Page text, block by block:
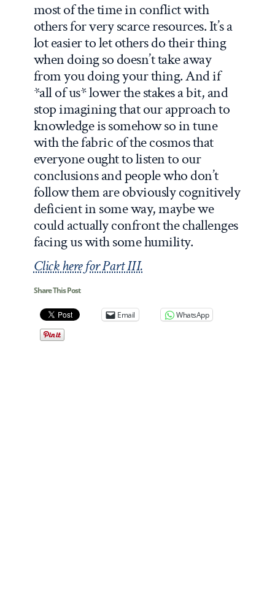
most of the time in conflict with
others for very scarce resources. It’s a
lot easier to let others do their thing
when doing so doesn’t take away
from you doing your thing. And if
*all of us* lower the stakes a bit, and
stop imagining that our approach to
knowledge is somehow so in tune
with the fabric of the cosmos that
everyone ought to listen to our
conclusions and people who don’t
follow them are obviously cognitively
deficient in some way, maybe we
could actually confront the challenges
facing us with some humility.
Click here for Part III.
Share This Post
Email WhatsApp